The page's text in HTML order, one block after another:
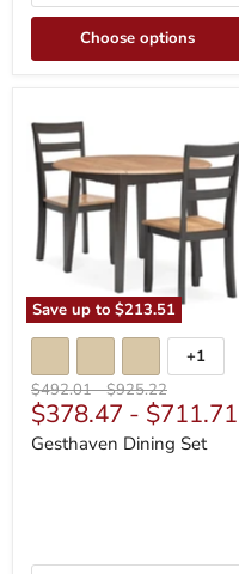
Choose options
Save up to $213.51
Dining
Set
Toggle
+1
Original
price
$492.01-Original
price
$925.22
$378.47 - $711.71
Gesthaven Dining Set